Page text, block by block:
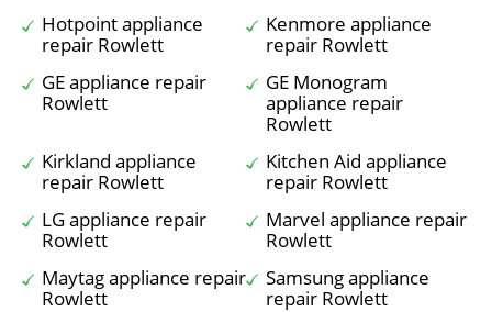
Hotpoint appliance
repair Rowlett
Kenmore appliance
repair Rowlett
GE appliance repair
Rowlett
GE Monogram
appliance repair
Rowlett
Kirkland appliance
repair Rowlett
Kitchen Aid appliance
repair Rowlett
LG appliance repair
Rowlett
Marvel appliance repair
Rowlett
Maytag appliance repair
Rowlett
Samsung appliance
repair Rowlett